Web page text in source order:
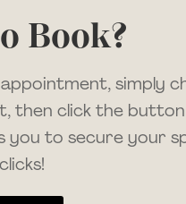
Book?
simply
then click the
you to secure your